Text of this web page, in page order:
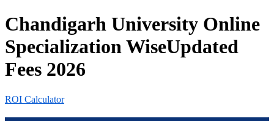
Chandigarh University Online
Specialization WiseUpdated
Fees 2026
ROI Calculator